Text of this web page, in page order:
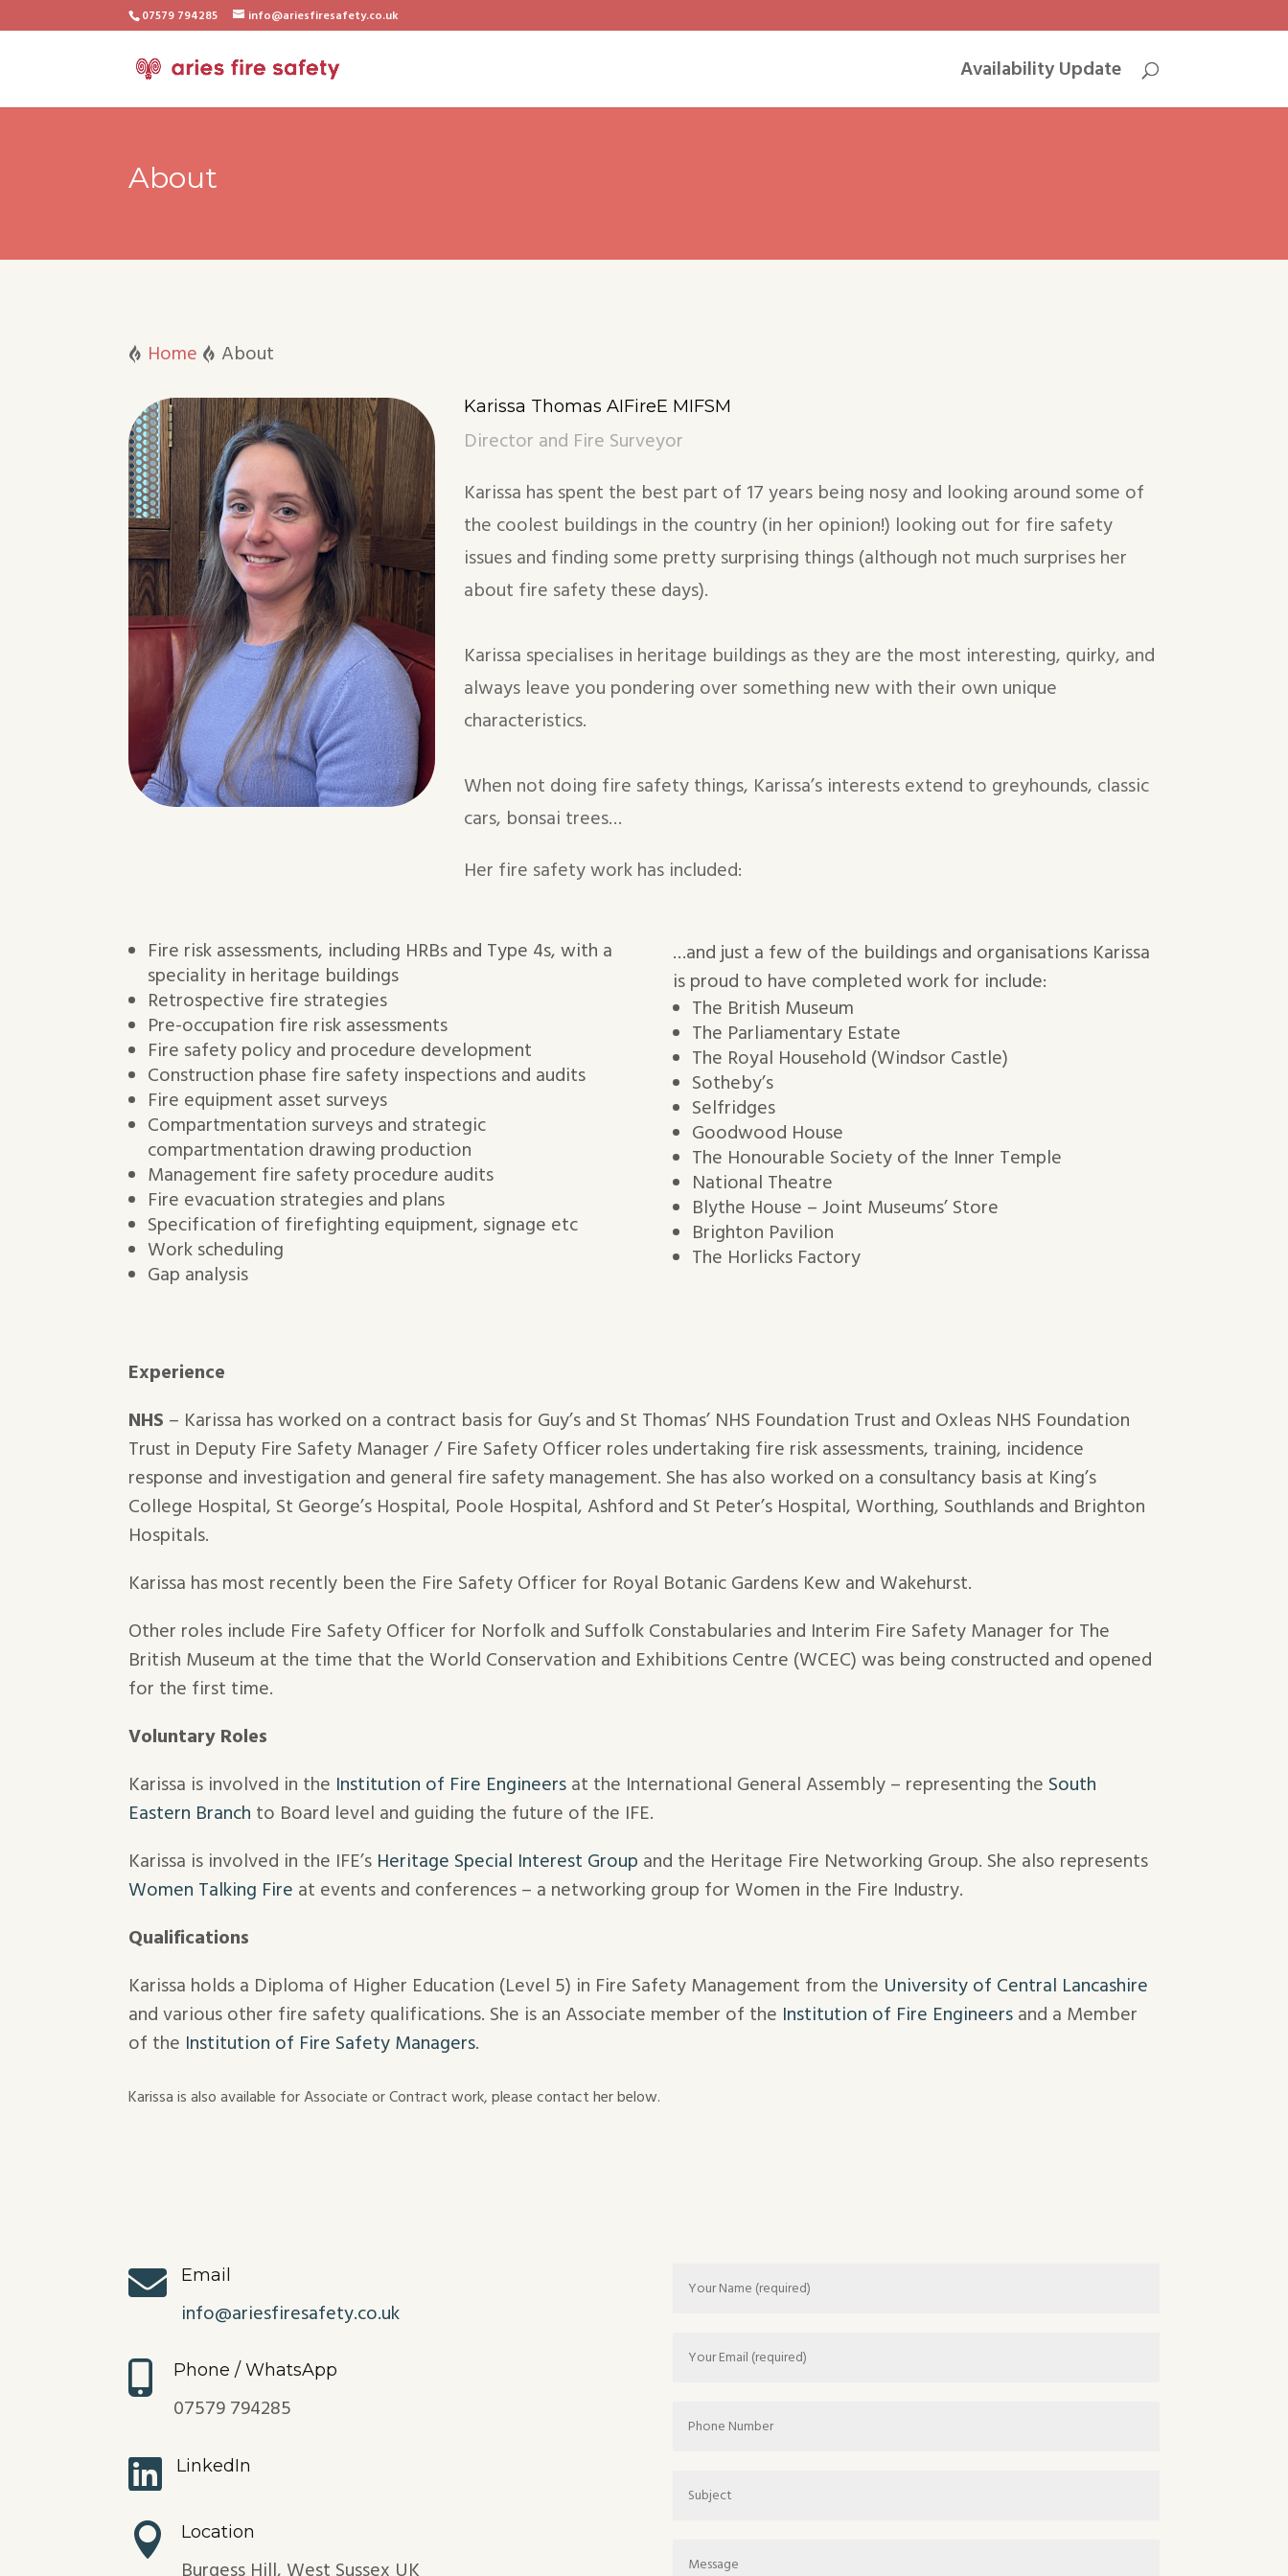
07579 794285 info@ariesfiresafety.co.uk
Availability Update
About
 Home  About
Karissa Thomas AIFireE MIFSM
Director and Fire Surveyor
Karissa has spent the best part of 17 years being nosy and looking around some of
the coolest buildings in the country (in her opinion!) looking out for fire safety
issues and finding some pretty surprising things (although not much surprises her
about fire safety these days).
Karissa specialises in heritage buildings as they are the most interesting, quirky, and
always leave you pondering over something new with their own unique
characteristics.
When not doing fire safety things, Karissa’s interests extend to greyhounds, classic
cars, bonsai trees…
Her fire safety work has included:
Fire risk assessments, including HRBs and Type 4s, with a
speciality in heritage buildings
Retrospective fire strategies
Pre-occupation fire risk assessments
Fire safety policy and procedure development
Construction phase fire safety inspections and audits
Fire equipment asset surveys
Compartmentation surveys and strategic
compartmentation drawing production
Management fire safety procedure audits
Fire evacuation strategies and plans
Specification of firefighting equipment, signage etc
Work scheduling
Gap analysis
…and just a few of the buildings and organisations Karissa
is proud to have completed work for include:
The British Museum
The Parliamentary Estate
The Royal Household (Windsor Castle)
Sotheby’s
Selfridges
Goodwood House
The Honourable Society of the Inner Temple
National Theatre
Blythe House – Joint Museums’ Store
Brighton Pavilion
The Horlicks Factory
Experience
NHS – Karissa has worked on a contract basis for Guy’s and St Thomas’ NHS Foundation Trust and Oxleas NHS Foundation
Trust in Deputy Fire Safety Manager / Fire Safety Officer roles undertaking fire risk assessments, training, incidence
response and investigation and general fire safety management. She has also worked on a consultancy basis at King’s
College Hospital, St George’s Hospital, Poole Hospital, Ashford and St Peter’s Hospital, Worthing, Southlands and Brighton
Hospitals.
Karissa has most recently been the Fire Safety Officer for Royal Botanic Gardens Kew and Wakehurst.
Other roles include Fire Safety Officer for Norfolk and Suffolk Constabularies and Interim Fire Safety Manager for The
British Museum at the time that the World Conservation and Exhibitions Centre (WCEC) was being constructed and opened
for the first time.
Voluntary Roles
Karissa is involved in the Institution of Fire Engineers at the International General Assembly – representing the South
Eastern Branch to Board level and guiding the future of the IFE.
Karissa is involved in the IFE’s Heritage Special Interest Group and the Heritage Fire Networking Group. She also represents
Women Talking Fire at events and conferences – a networking group for Women in the Fire Industry.
Qualifications
Karissa holds a Diploma of Higher Education (Level 5) in Fire Safety Management from the University of Central Lancashire
and various other fire safety qualifications. She is an Associate member of the Institution of Fire Engineers and a Member
of the Institution of Fire Safety Managers.
Karissa is also available for Associate or Contract work, please contact her below.
 Email
info@ariesfiresafety.co.uk
 Phone / WhatsApp
07579 794285
 LinkedIn
 Location
Burgess Hill, West Sussex UK